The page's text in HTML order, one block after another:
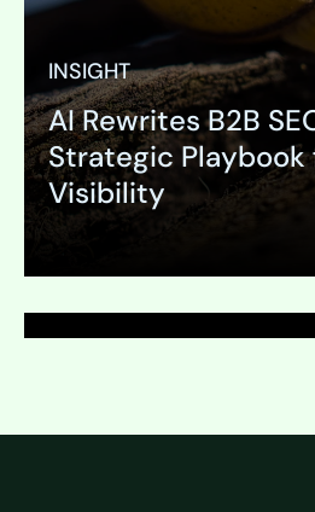
INSIGHT
AI Rewrites B2B
Strategic Playbook
Visibility
Expand
PAGE
Survey